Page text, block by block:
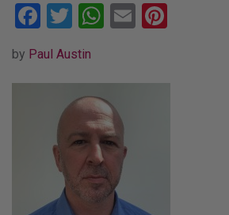
Facebook
TwitterWhatsApp
Email
by Paul Austin